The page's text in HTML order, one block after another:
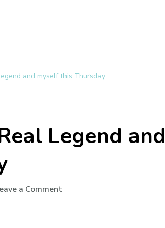
and myself this Thursday
Legend and
a Comment